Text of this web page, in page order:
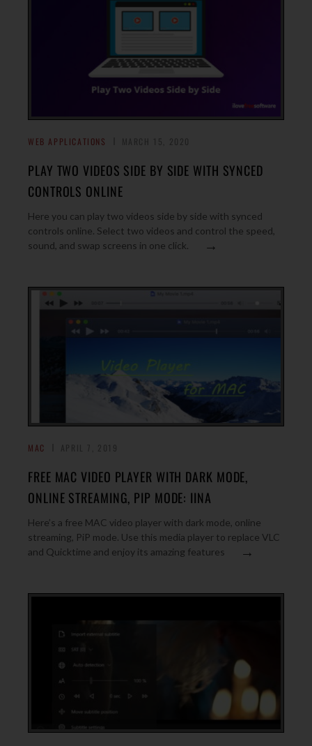
WEB APPLICATIONS
PLAY TWO VIDEOS SIDE BY SIDE WITH SYNCED
CONTROLS ONLINE
Here you can play two videos side by side with synced
controls online. Select two videos and control the speed,
sound, and swap screens in one click.
→
MAC
FREE MAC VIDEO PLAYER WITH DARK MODE,
ONLINE STREAMING, PIP MODE: IINA
Here’s a free MAC video player with dark mode, online
streaming, PiP mode. Use this media player to replace VLC
and Quicktime and enjoy its amazing features
→